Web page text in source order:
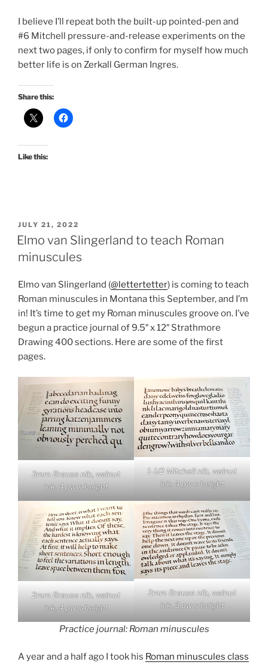
I believe I’ll repeat both the built-up pointed-pen and
#6 Mitchell pressure-and-release experiments on the
next two pages, if only to confirm for myself how much
better life is on Zerkall German Ingres.
Share this:
Like this:
POSTED
ON
JULY 21, 2022
Elmo van Slingerland to teach Roman
minuscules
Elmo van Slingerland (@lettertetter) is coming to teach
Roman minuscules in Montana this September, and I’m
in! It’s time to get my Roman minuscules groove on. I’ve
begun a practice journal of 9.5″ x 12″ Strathmore
Drawing 400 sections. Here are some of the first
pages.
3mm Brause nib, walnut
ink, 4 pw x-height
1-1/2 Mitchell nib, walnut
ink, 4 pw x-height
2mm Brause nib, walnut
ink, 4 pw x-height
2mm Brause nib, walnut
ink, 3 pw x-height
Practice journal: Roman minuscules
A year and a half ago I took his Roman minuscules class